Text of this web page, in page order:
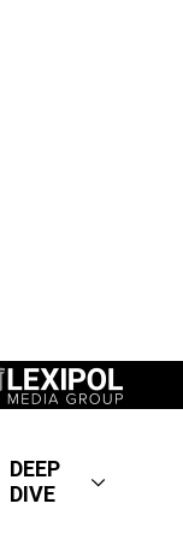
DEEP
DIVE